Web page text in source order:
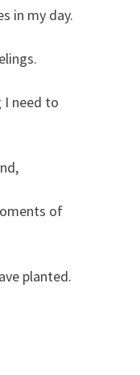
in my day.
I need to
of
planted.